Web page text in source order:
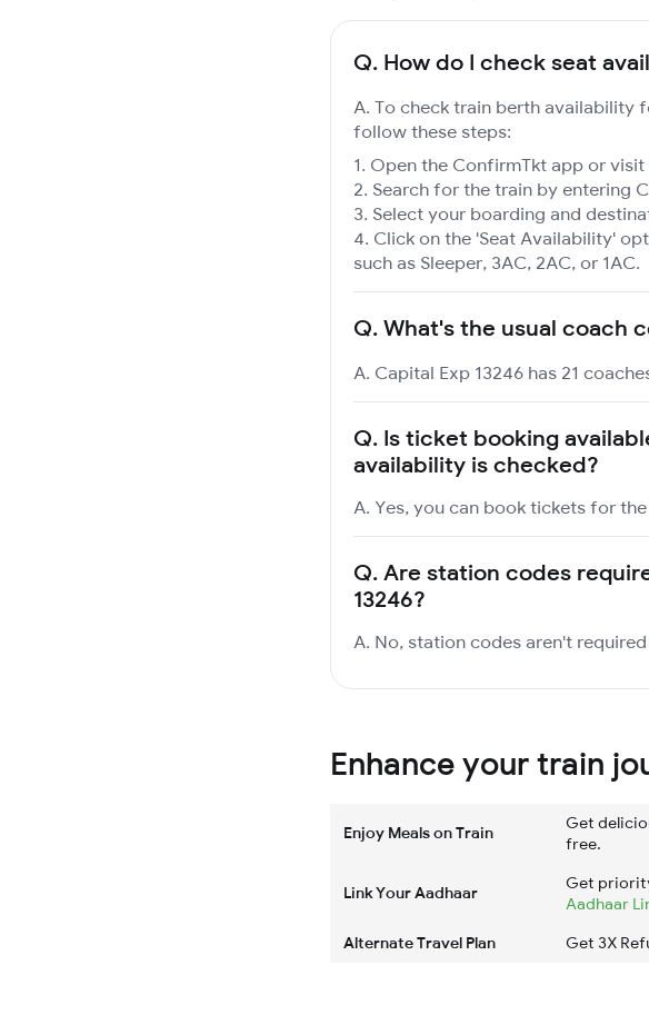
Q. How do I check seat
A. To check train berth availability
follow these steps:
Open the ConfirmTkt app or
Search for the train by entering
Select your boarding and
Click on the 'Seat Availability'
such as Sleeper, 3AC, 2AC, or 1AC.
Q. What's the usual coach
A. Capital Exp 13246 has 21
Q. Is ticket booking
availability is checked?
A. Yes, you can book tickets for
Q. Are station codes
13246?
A. No, station codes aren't
Enhance your train
Enjoy Meals on Train
Get
free.
Link Your Aadhaar
Get
Aadhaar
Alternate Travel Plan
Get 3X